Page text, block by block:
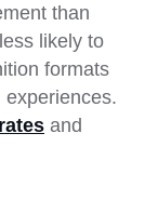
than
likely to
formats
experiences.
and